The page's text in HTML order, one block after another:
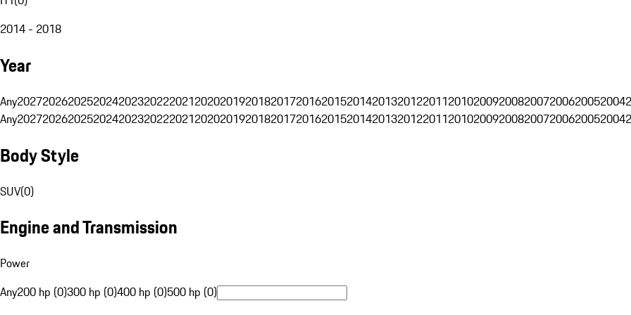
2014 - 2018
Year
Any202720262025202420232022202120202019201820172016201520142013201220112010200920082007200620052004
Any202720262025202420232022202120202019201820172016201520142013201220112010200920082007200620052004
Body Style
SUV(0)
Engine and Transmission
Power
Any200 hp (0)300 hp (0)400 hp (0)500 hp (0)